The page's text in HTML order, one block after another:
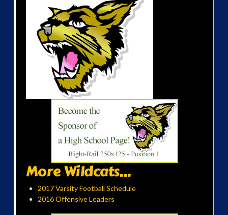
More Wildcats...
2017 Varsity Football Schedule
2016 Offensive Leaders